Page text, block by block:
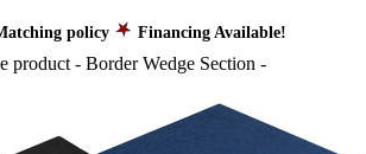
policy Financing Available!
product - Border Wedge Section -